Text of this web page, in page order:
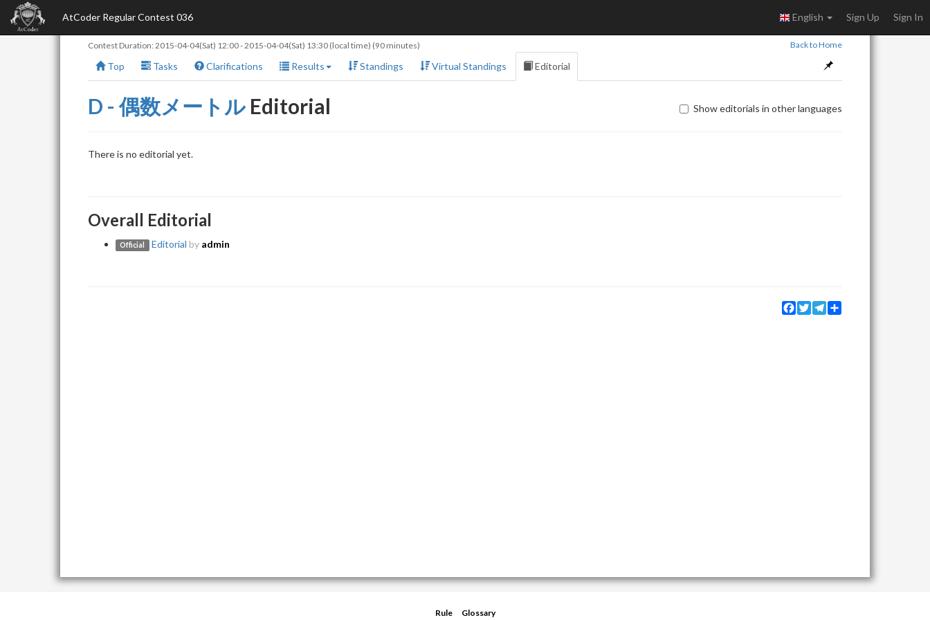
AtCoder Regular Contest 036 English Sign Up Sign In
Contest Duration: 2015-04-04(Sat) 12:00-2015-04-04(Sat) 13:30 (local time) (90 minutes) Back to Home
Top Tasks Clarifications Results Standings Virtual Standings Editorial
D - 偶数メートルEditorial Show editorials in other languages
There is no editorial yet.
Overall Editorial
Official Editorial by admin
Facebook
TwitterTelegram
Rule Glossary